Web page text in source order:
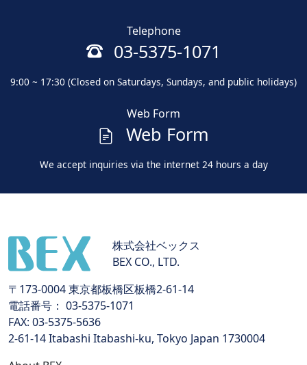
Telephone
03-5375-1071
9:00 ~ 17:30 (Closed on Saturdays, Sundays, and public holidays)
Web Form
Web Form
We accept inquiries via the internet 24 hours a day
株式会社ベックス
BEX CO., LTD.
〒173-0004 東京都板橋区板橋2-61-14
電話番号： 03-5375-1071
FAX: 03-5375-5636
2-61-14 Itabashi Itabashi-ku, Tokyo Japan 1730004